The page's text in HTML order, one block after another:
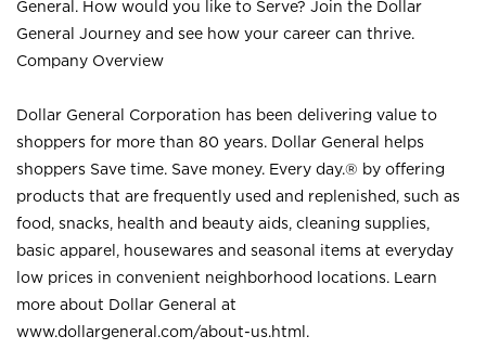
General. How would you like to Serve? Join the Dollar
General Journey and see how your career can thrive.
Company Overview
Dollar General Corporation has been delivering value to
shoppers for more than 80 years. Dollar General helps
shoppers Save time. Save money. Every day.® by offering
products that are frequently used and replenished, such as
food, snacks, health and beauty aids, cleaning supplies,
basic apparel, housewares and seasonal items at everyday
low prices in convenient neighborhood locations. Learn
more about Dollar General at
www.dollargeneral.com/about-us.html .